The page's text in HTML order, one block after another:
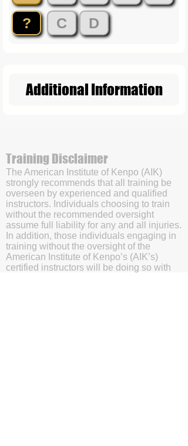
?
C D
Additional Information
Training Disclaimer
The American Institute of Kenpo (AIK)
strongly recommends that all training be
overseen by experienced and qualified
instructors. Individuals choosing to train
without the recommended oversight
assume full liability for any and all injuries.
In addition, those individuals engaging in
training without the oversight of the
American Institute of Kenpo’s (AIK’s)
certified instructors will be doing so with